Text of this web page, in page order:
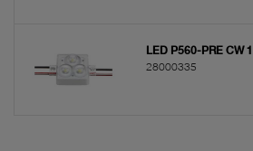
LED P560-PRE CW
28000335